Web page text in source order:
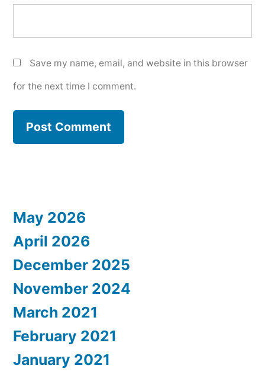
Save my name, email, and website in this browser
for the next time I comment.
May 2026
April 2026
December 2025
November 2024
March 2021
February 2021
January 2021